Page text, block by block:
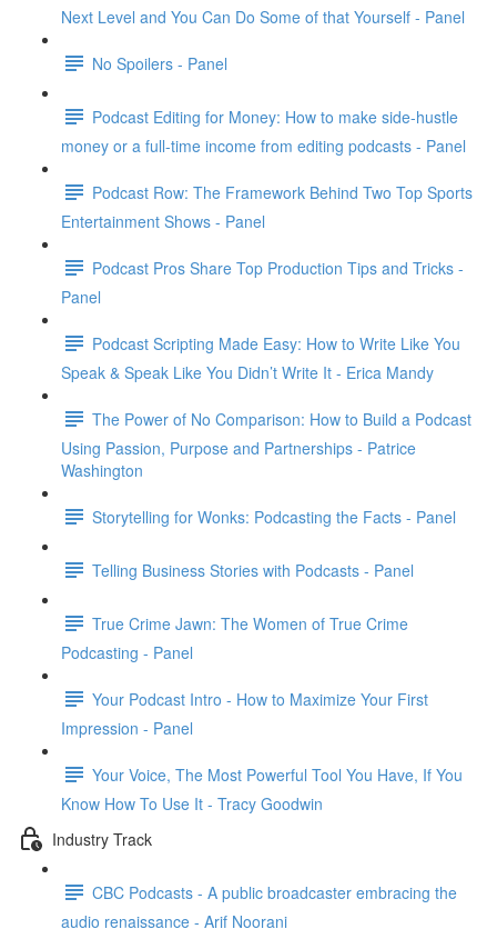
Next Level and You Can Do Some of that Yourself - Panel
No Spoilers - Panel
Podcast Editing for Money: How to make side-hustle
money or a full-time income from editing podcasts - Panel
Podcast Row: The Framework Behind Two Top Sports
Entertainment Shows - Panel
Podcast Pros Share Top Production Tips and Tricks -
Panel
Podcast Scripting Made Easy: How to Write Like You
Speak & Speak Like You Didn’t Write It - Erica Mandy
The Power of No Comparison: How to Build a Podcast
Using Passion, Purpose and Partnerships - Patrice
Washington
Storytelling for Wonks: Podcasting the Facts - Panel
Telling Business Stories with Podcasts - Panel
True Crime Jawn: The Women of True Crime
Podcasting - Panel
Your Podcast Intro - How to Maximize Your First
Impression - Panel
Your Voice, The Most Powerful Tool You Have, If You
Know How To Use It - Tracy Goodwin
Industry Track
CBC Podcasts - A public broadcaster embracing the
audio renaissance - Arif Noorani